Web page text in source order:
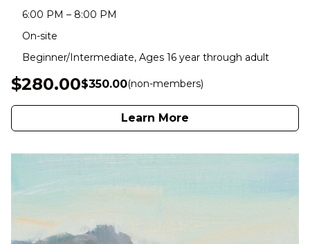
6:00 PM – 8:00 PM
On-site
Beginner/Intermediate, Ages 16 year through adult
$280.00$350.00(non-members)
Learn More